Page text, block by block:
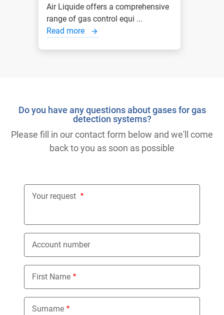
Air Liquide offers a comprehensive
range of gas control equi ...
Read more
Do you have any questions about gases for gas
detection systems?
Please fill in our contact form below and we'll come
back to you as soon as possible
Your request
Account number
First Name
Surname